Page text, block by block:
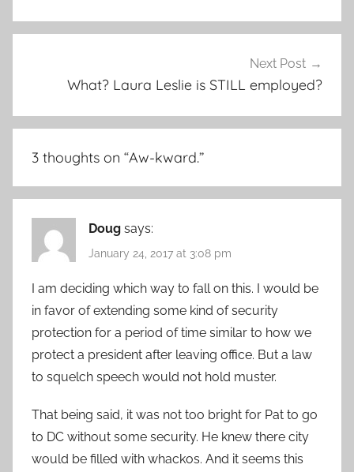
Next Post
What? Laura Leslie is STILL employed?
3 thoughts on “Aw-kward.”
Doug says:
January 24, 2017 at 3:08 pm
I am deciding which way to fall on this. I would be
in favor of extending some kind of security
protection for a period of time similar to how we
protect a president after leaving office. But a law
to squelch speech would not hold muster.
That being said, it was not too bright for Pat to go
to DC without some security. He knew there city
would be filled with whackos. And it seems this